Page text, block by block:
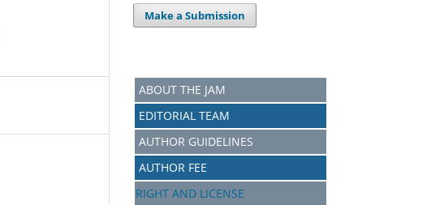
Make a Submission
ABOUT THE JAM
EDITORIAL TEAM
AUTHOR GUIDELINES
AUTHOR FEE
RIGHT AND LICENSE